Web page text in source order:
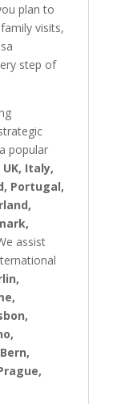
plan to
visits,
step of
popular
UK, Italy,
Portugal,
assist